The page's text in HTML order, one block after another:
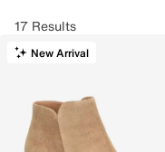
17 Results
New Arrival